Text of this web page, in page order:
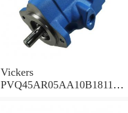
Vickers
PVQ45AR05AA10B181100